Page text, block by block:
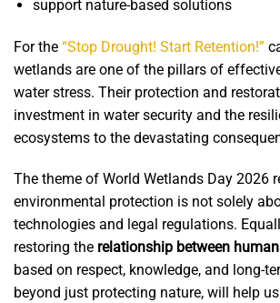
support nature-based solutions
For the “Stop Drought! Start Retention!”
wetlands are one of the pillars of
water stress. Their protection and
investment in water security and the
ecosystems to the devastating
The theme of World Wetlands Day 2026
environmental protection is not solely
technologies and legal regulations.
restoring the relationship between
based on respect, knowledge, and long-
beyond just protecting nature, will help